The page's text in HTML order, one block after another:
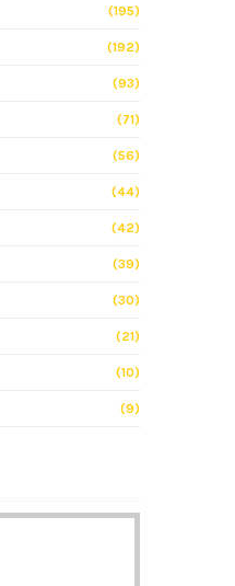
(195)
(192)
(93)
(71)
(56)
(44)
(42)
(39)
(30)
(21)
(10)
(9)